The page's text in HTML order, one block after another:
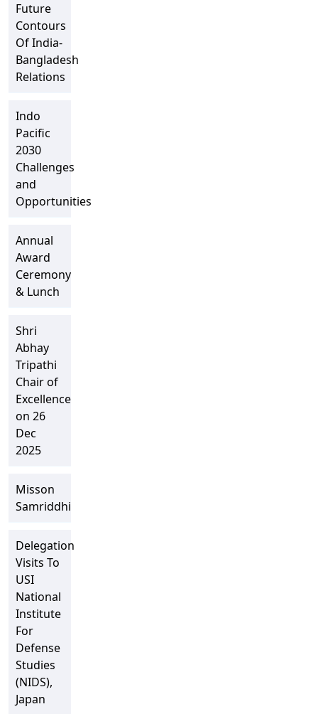
Future
Contours
Of India-
Bangladesh
Relations
Indo
Pacific
2030
Challenges
and
Opportunities
Annual
Award
Ceremony
& Lunch
Shri
Abhay
Tripathi
Chair of
Excellence
on 26
Dec
2025
Misson
Samriddhi
Delegation
Visits To
USI
National
Institute
For
Defense
Studies
(NIDS),
Japan